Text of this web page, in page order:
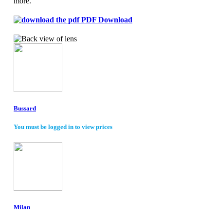
PDF Download
Bussard
You must be logged in to view prices
Milan